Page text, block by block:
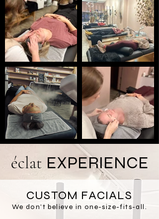
éclat EXPERIENCE
CUSTOM FACIALS
We don’t believe in one-size-fits-all.